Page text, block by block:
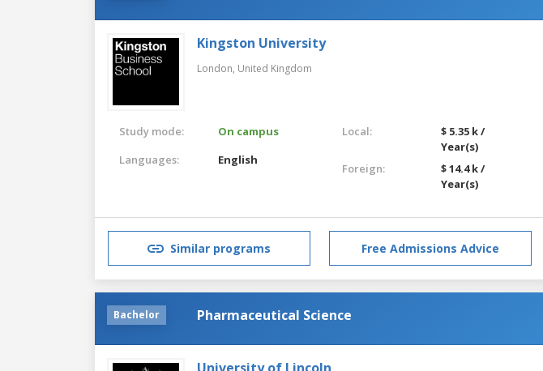
Kingston University
London, United Kingdom
Study mode:
On campus
Languages:
English
Local:
$ 5.35 k /
Year(s)
Foreign:
$ 14.4 k /
Year(s)
Similar programs Free Admissions Advice
Bachelor Pharmaceutical Science